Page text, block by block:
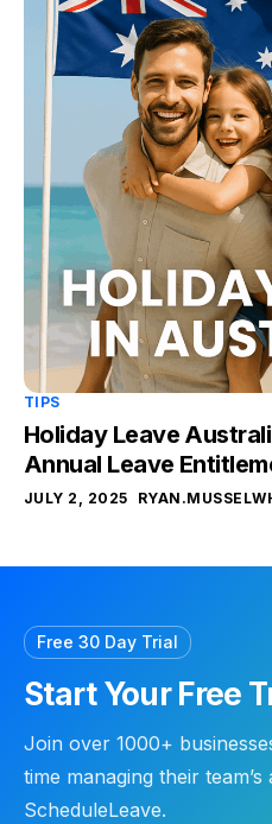
TIPS
Holiday Leave
Annual Leave
JULY 2, 2025
Free 30 Day Trial
Start Your Free
Join over 1000+
time managing their
ScheduleLeave.